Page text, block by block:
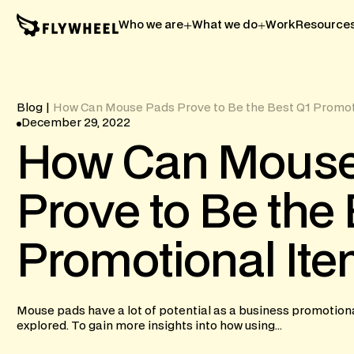
Who we are What we do Work
Blog
How Can Mouse Pads Prove to Be the Best Q1
December 29, 2022
How Can
Prove to Be the
Promotional
Mouse pads have a lot of potential as a business
explored. To gain more insights into how using...